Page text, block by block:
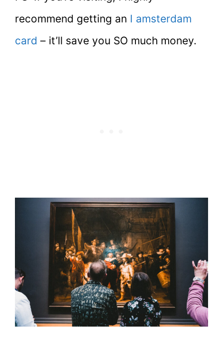
recommend getting an I amsterdam
card – it’ll save you SO much money.